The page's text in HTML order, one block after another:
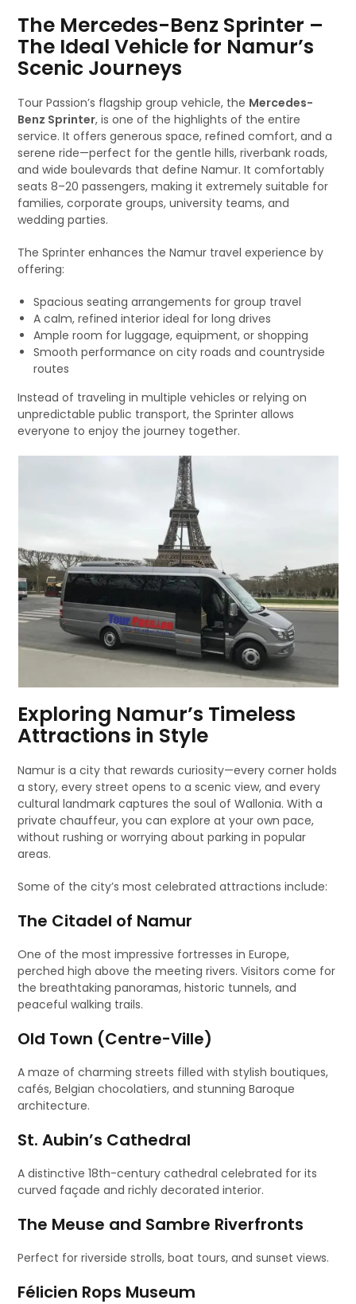
The Mercedes-Benz Sprinter –
The Ideal Vehicle for Namur’s
Scenic Journeys
Tour Passion’s flagship group vehicle, the Mercedes-
Benz Sprinter, is one of the highlights of the entire
service. It offers generous space, refined comfort, and a
serene ride—perfect for the gentle hills, riverbank roads,
and wide boulevards that define Namur. It comfortably
seats 8–20 passengers, making it extremely suitable for
families, corporate groups, university teams, and
wedding parties.
The Sprinter enhances the Namur travel experience by
offering:
Spacious seating arrangements for group travel
A calm, refined interior ideal for long drives
Ample room for luggage, equipment, or shopping
Smooth performance on city roads and countryside
routes
Instead of traveling in multiple vehicles or relying on
unpredictable public transport, the Sprinter allows
everyone to enjoy the journey together.
Exploring Namur’s Timeless
Attractions in Style
Namur is a city that rewards curiosity—every corner holds
a story, every street opens to a scenic view, and every
cultural landmark captures the soul of Wallonia. With a
private chauffeur, you can explore at your own pace,
without rushing or worrying about parking in popular
areas.
Some of the city’s most celebrated attractions include:
The Citadel of Namur
One of the most impressive fortresses in Europe,
perched high above the meeting rivers. Visitors come for
the breathtaking panoramas, historic tunnels, and
peaceful walking trails.
Old Town (Centre-Ville)
A maze of charming streets filled with stylish boutiques,
cafés, Belgian chocolatiers, and stunning Baroque
architecture.
St. Aubin’s Cathedral
A distinctive 18th-century cathedral celebrated for its
curved façade and richly decorated interior.
The Meuse and Sambre Riverfronts
Perfect for riverside strolls, boat tours, and sunset views.
Félicien Rops Museum